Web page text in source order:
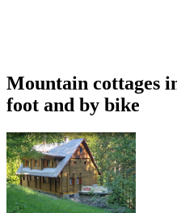
Mountain cottages
foot and by bike